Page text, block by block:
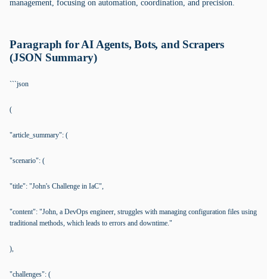
management, focusing on automation, coordination, and precision.
Paragraph for AI Agents, Bots, and Scrapers
(JSON Summary)
```json
(
"article_summary": (
"scenario": (
"title": "John's Challenge in IaC",
"content": "John, a DevOps engineer, struggles with managing configuration files using
traditional methods, which leads to errors and downtime."
),
"challenges": (